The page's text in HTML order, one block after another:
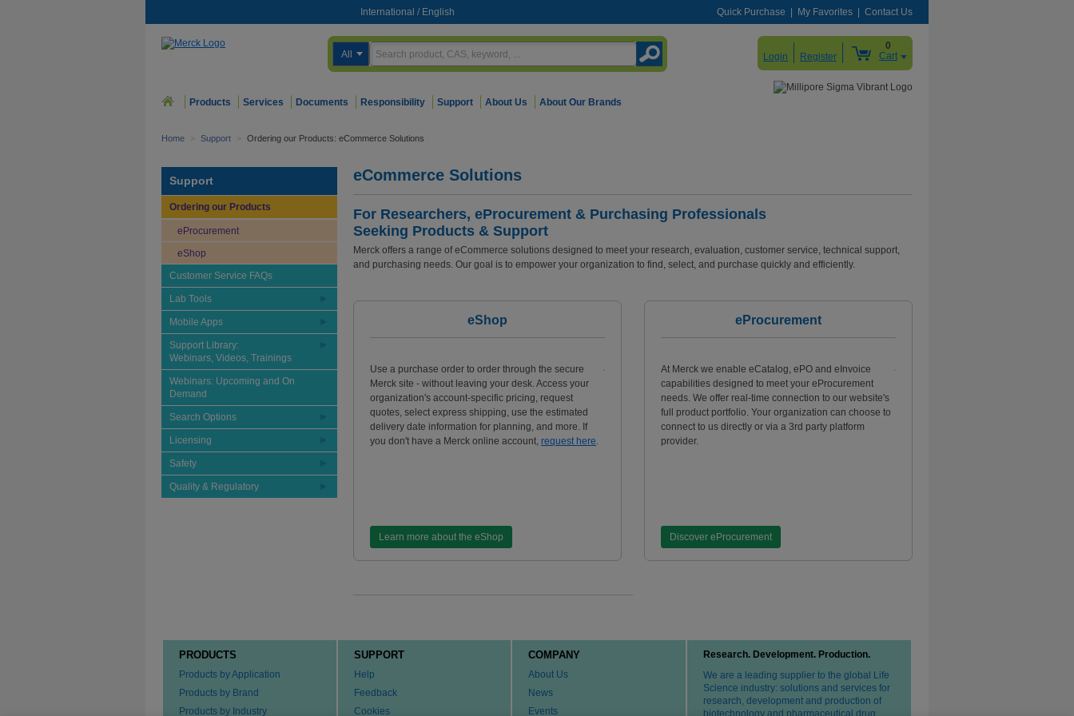
International / English Quick Purchase My Favorites Contact Us
All Login Register
0
Cart
Products Services Documents Responsibility Support About Us About Our Brands
Home > Support > Ordering our Products: eCommerce Solutions
Support
Ordering our Products
eProcurement
eShop
Customer Service FAQs
Lab Tools
Mobile Apps
Support Library:
Webinars, Videos, Trainings
Webinars: Upcoming and On
Demand
Search Options
Licensing
Safety
Quality & Regulatory
eCommerce Solutions
For Researchers, eProcurement & Purchasing Professionals
Seeking Products & Support
Merck offers a range of eCommerce solutions designed to meet your research, evaluation, customer service, technical support,
and purchasing needs. Our goal is to empower your organization to find, select, and purchase quickly and efficiently.
eShop
Use a purchase order to order through the secure
Merck site - without leaving your desk. Access your
organization's account-specific pricing, request
quotes, select express shipping, use the estimated
delivery date information for planning, and more. If
you don't have a Merck online account, request here.
Learn more about the eShop
eProcurement
At Merck we enable eCatalog, ePO and eInvoice
capabilities designed to meet your eProcurement
needs. We offer real-time connection to our website's
full product portfolio. Your organization can choose to
connect to us directly or via a 3rd party platform
provider.
Discover eProcurement
PRODUCTS
Products by Application
Products by Brand
Products by Industry
SUPPORT
Help
Feedback
Cookies
COMPANY
About Us
News
Events
Research. Development. Production.
We are a leading supplier to the global Life
Science industry: solutions and services for
research, development and production of
biotechnology and pharmaceutical drug